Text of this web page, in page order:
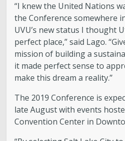
“I knew the United Nations
the Conference somewhere
UVU’s new status I thought
perfect place,” said Lago.
mission of building a
it made perfect sense to
make this dream a reality.”
The 2019 Conference is
late August with events
Convention Center in